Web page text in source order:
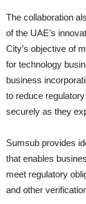
The collaboration
of the UAE’s
City’s objective of
for technology
business
to reduce
securely as they
Sumsub provides
that enables
meet regulatory
and other